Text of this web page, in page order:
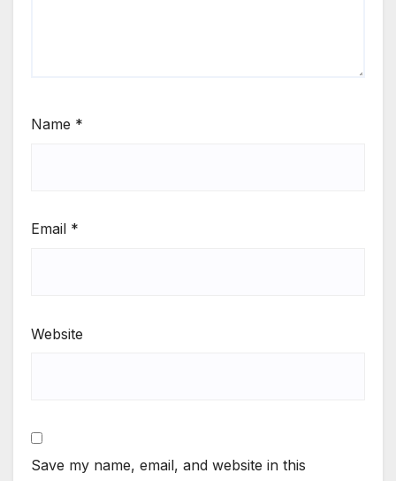
Name *
Email *
Website
Save my name, email, and website in this